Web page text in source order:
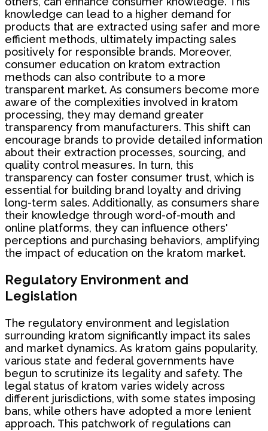
knowledge can lead to a higher demand for
products that are extracted using safer and more
efficient methods, ultimately impacting sales
positively for responsible brands. Moreover,
consumer education on kratom extraction
methods can also contribute to a more
transparent market. As consumers become more
aware of the complexities involved in kratom
processing, they may demand greater
transparency from manufacturers. This shift can
encourage brands to provide detailed information
about their extraction processes, sourcing, and
quality control measures. In turn, this
transparency can foster consumer trust, which is
essential for building brand loyalty and driving
long-term sales. Additionally, as consumers share
their knowledge through word-of-mouth and
online platforms, they can influence others'
perceptions and purchasing behaviors, amplifying
the impact of education on the kratom market.
Regulatory Environment and
Legislation
The regulatory environment and legislation
surrounding kratom significantly impact its sales
and market dynamics. As kratom gains popularity,
various state and federal governments have
begun to scrutinize its legality and safety. The
legal status of kratom varies widely across
different jurisdictions, with some states imposing
bans, while others have adopted a more lenient
approach. This patchwork of regulations can